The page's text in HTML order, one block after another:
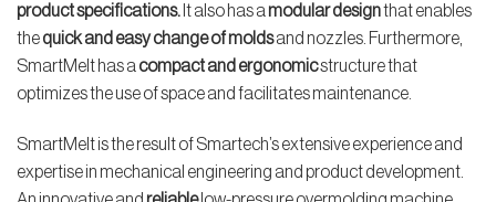
product specifications. It also has a modular designthat enables
thequick and easy change of moldsand nozzles. Furthermore,
SmartMelt has a compact and ergonomicstructure that
optimizes the use of space and facilitates maintenance.
SmartMelt is the result of Smartech’s extensive experience and
expertise in mechanical engineering and product development.